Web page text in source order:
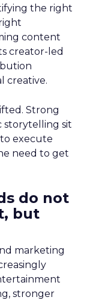
the right
content
creator-led
creative.
Strong
storytelling sit
execute
need to get
do not
but
marketing
stronger